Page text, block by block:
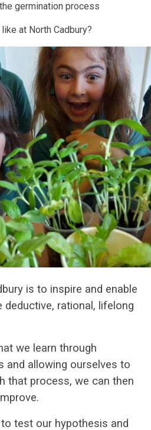
germination process
at North Cadbury?
is to inspire and enable
rational, lifelong
we learn through
and allowing ourselves to
that process, we can then
test our hypothesis and